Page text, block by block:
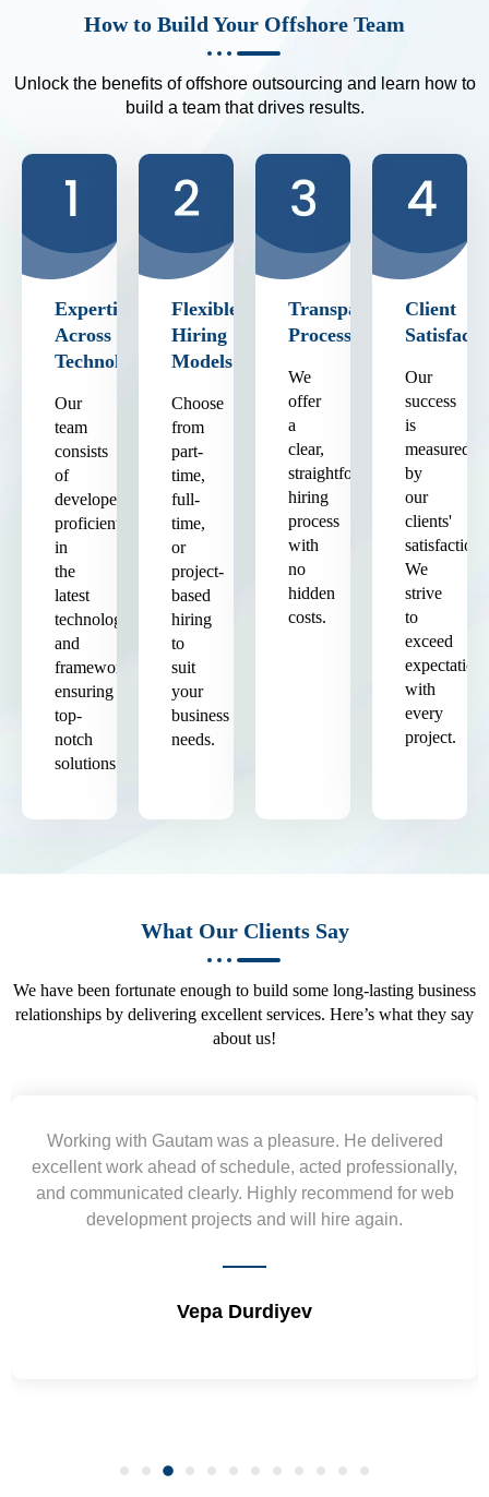
How to Build Your Offshore Team
Unlock the benefits of offshore outsourcing and learn how to
build a team that drives results.
Expertise
Across
Technologies
Our
team
consists
of
developers
proficient
in
the
latest
technologies
and
frameworks,
ensuring
top-
notch
solutions.
Flexible
Hiring
Models
Choose
from
part-
time,
full-
time,
or
project-
based
hiring
to
suit
your
business
needs.
Transparent
Process
We
offer
a
clear,
straightforward
hiring
process
with
no
hidden
costs.
Client
Our
success
is
measured
by
our
clients'
satisfaction.
We
strive
to
exceed
expectations
with
every
project.
What Our Clients Say
We have been fortunate enough to build some long-lasting business
relationships by delivering excellent services. Here’s what they say
about us!
Yogendra and Vikram understood our urgent
requirement and went out of the way to deliver the
wireframes in tight deadlines. Appreciate their hardwork
and skills. Will surely work again !! Sep 2022
Shrikant Varanasi